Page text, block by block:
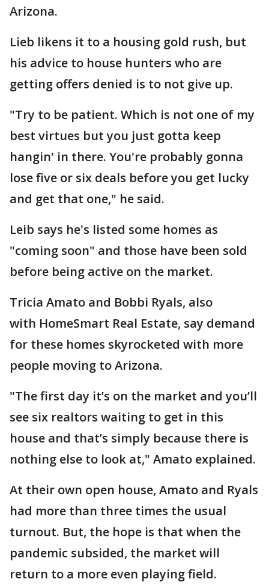
Arizona.
Lieb likens it to a housing gold rush, but
his advice to house hunters who are
getting offers denied is to not give up.
"Try to be patient. Which is not one of my
best virtues but you just gotta keep
hangin' in there. You're probably gonna
lose five or six deals before you get lucky
and get that one," he said.
Leib says he's listed some homes as
"coming soon" and those have been sold
before being active on the market.
Tricia Amato and Bobbi Ryals, also
with HomeSmart Real Estate, say demand
for these homes skyrocketed with more
people moving to Arizona.
"The first day it’s on the market and you’ll
see six realtors waiting to get in this
house and that’s simply because there is
nothing else to look at," Amato explained.
At their own open house, Amato and Ryals
had more than three times the usual
turnout. But, the hope is that when the
pandemic subsided, the market will
return to a more even playing field.